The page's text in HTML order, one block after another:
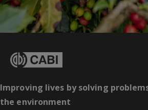
Improving lives by solving
the environment